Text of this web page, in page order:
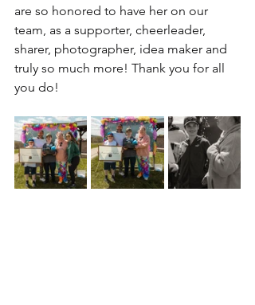
are so honored to have her on our
team, as a supporter, cheerleader,
sharer, photographer, idea maker and
truly so much more! Thank you for all
you do!